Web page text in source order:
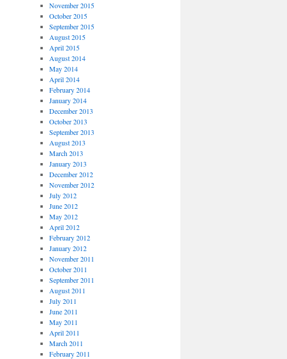
November 2015
October 2015
September 2015
August 2015
April 2015
August 2014
May 2014
April 2014
February 2014
January 2014
December 2013
October 2013
September 2013
August 2013
March 2013
January 2013
December 2012
November 2012
July 2012
June 2012
May 2012
April 2012
February 2012
January 2012
November 2011
October 2011
September 2011
August 2011
July 2011
June 2011
May 2011
April 2011
March 2011
February 2011